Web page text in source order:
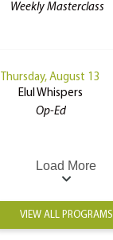
Weekly Masterclass
Thursday, August 13
Elul Whispers
Op-Ed
Load More
VIEW ALL PROGRAMS